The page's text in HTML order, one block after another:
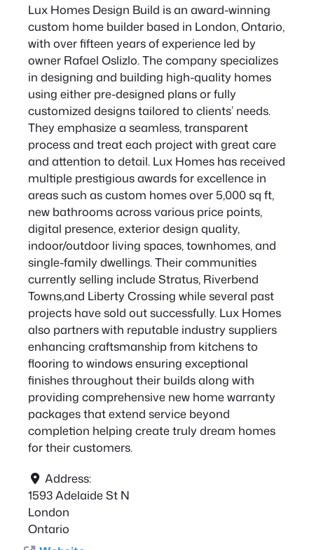
Lux Homes Design Build is an award-winning
custom home builder based in London, Ontario,
with over fifteen years of experience led by
owner Rafael Oslizlo. The company specializes
in designing and building high-quality homes
using either pre-designed plans or fully
customized designs tailored to clients’ needs.
They emphasize a seamless, transparent
process and treat each project with great care
and attention to detail. Lux Homes has received
multiple prestigious awards for excellence in
areas such as custom homes over 5,000 sq ft,
new bathrooms across various price points,
digital presence, exterior design quality,
indoor/outdoor living spaces, townhomes, and
single-family dwellings. Their communities
currently selling include Stratus, Riverbend
Towns,and Liberty Crossing while several past
projects have sold out successfully. Lux Homes
also partners with reputable industry suppliers
enhancing craftsmanship from kitchens to
flooring to windows ensuring exceptional
finishes throughout their builds along with
providing comprehensive new home warranty
packages that extend service beyond
completion helping create truly dream homes
for their customers.
Address:
1593 Adelaide St N
London
Ontario